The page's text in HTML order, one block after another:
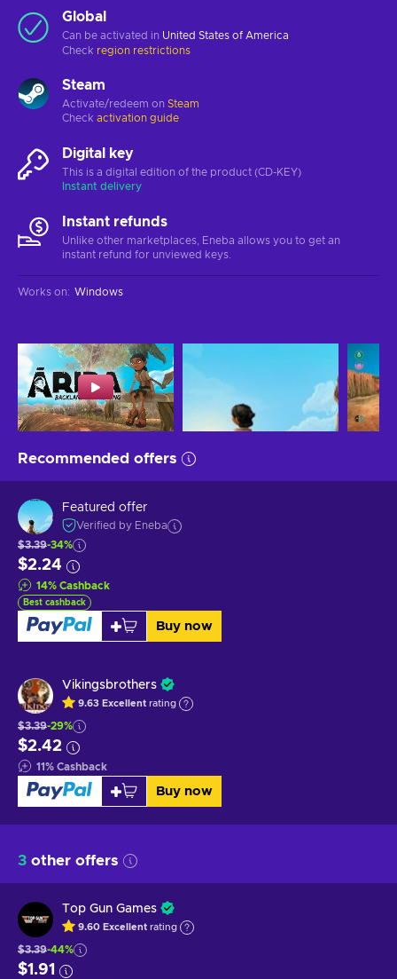
Global
Can be activated in United States of America
Check region restrictions
Steam
Activate/redeem on Steam
Check activation guide
Digital key
This is a digital edition of the product (CD-KEY)
Instant delivery
Instant refunds
Unlike other marketplaces, Eneba allows you to get an
instant refund for unviewed keys.
Works on: Windows
Recommended offers
Featured offer
Verified by Eneba
$3.39-34%
$2.24
14% Cashback
Best cashback
Buy now
Vikingsbrothers
9.63 Excellent rating
$3.39-29%
$2.42
11% Cashback
Buy now
3 other offers
Top Gun Games
9.60 Excellent rating
$3.39-44%
$1.91